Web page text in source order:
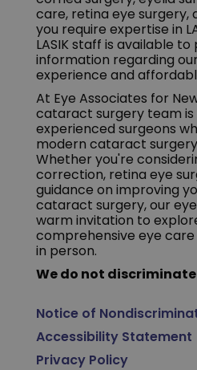
care, retina eye surgery,
you require expertise in
LASIK staff is available
information regarding
experience and
At Eye Associates for
cataract surgery team
experienced surgeons
modern cataract
Whether you're
correction, retina eye
guidance on improving
cataract surgery, our
warm invitation to
comprehensive eye care
in person.
We do not
Notice of
Accessibility Statement
Privacy Policy